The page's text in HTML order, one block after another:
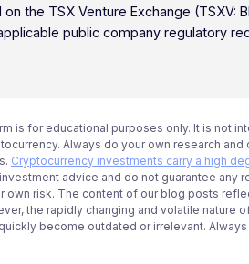
the TSX Venture Exchange (TSXV:
public company regulatory
is for educational purposes only. It is not
Always do your own research
Cryptocurrency investments carry a high
advice and do not guarantee any
risk. The content of our blog posts
the rapidly changing and volatile nature
become outdated or irrelevant.